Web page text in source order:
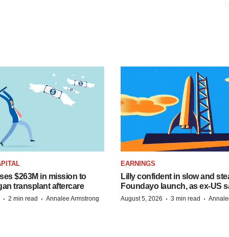
$263M in mission to
transplant aftercare
· 2 min read · Annalee Armstrong
EARNINGS
Lilly confident in slow and
Foundayo launch, as ex-US
August 5, 2026 · 3 min read ·